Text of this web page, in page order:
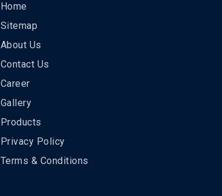
Home
Sitemap
About Us
Contact Us
Career
Gallery
Products
Privacy Policy
Terms & Conditions